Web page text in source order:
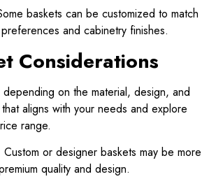
baskets can be customized to match
and cabinetry finishes.
Considerations
on the material, design, and
aligns with your needs and explore
range.
Custom or designer baskets may be more
quality and design.